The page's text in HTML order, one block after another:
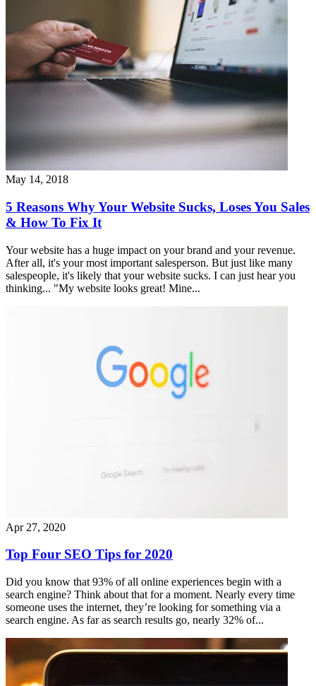
May 14, 2018
5 Reasons Why Your Website Sucks, Loses You Sales
& How To Fix It
Your website has a huge impact on your brand and your revenue.
After all, it's your most important salesperson. But just like many
salespeople, it's likely that your website sucks. I can just hear you
thinking... "My website looks great! Mine...
Apr 27, 2020
Top Four SEO Tips for 2020
Did you know that 93% of all online experiences begin with a
search engine? Think about that for a moment. Nearly every time
someone uses the internet, they’re looking for something via a
search engine. As far as search results go, nearly 32% of...